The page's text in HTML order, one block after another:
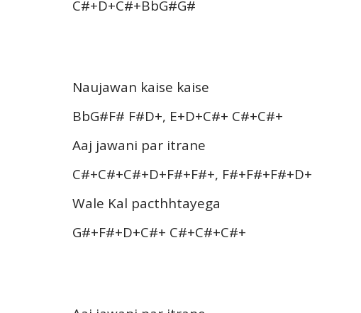
C#+D+C#+BbG#G#
Naujawan kaise kaise
BbG#F# F#D+, E+D+C#+ C#+C#+
Aaj jawani par itrane
C#+C#+C#+D+F#+F#+, F#+F#+F#+D+
Wale Kal pacthhtayega
G#+F#+D+C#+ C#+C#+C#+